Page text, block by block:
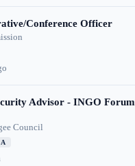
Conference Officer
Advisor - INGO Forum
Council